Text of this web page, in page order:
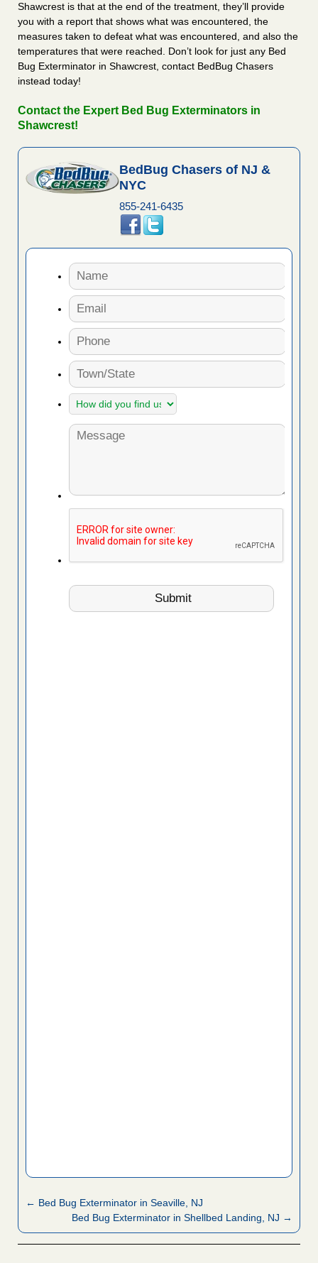
Shawcrest is that at the end of the treatment, they’ll provide
you with a report that shows what was encountered, the
measures taken to defeat what was encountered, and also the
temperatures that were reached. Don’t look for just any Bed
Bug Exterminator in Shawcrest, contact BedBug Chasers
instead today!
Contact the Expert Bed Bug Exterminators in
Shawcrest!
BedBug Chasers of NJ &
NYC
855-241-6435
← Bed Bug Exterminator in Seaville, NJ
Bed Bug Exterminator in Shellbed Landing, NJ →